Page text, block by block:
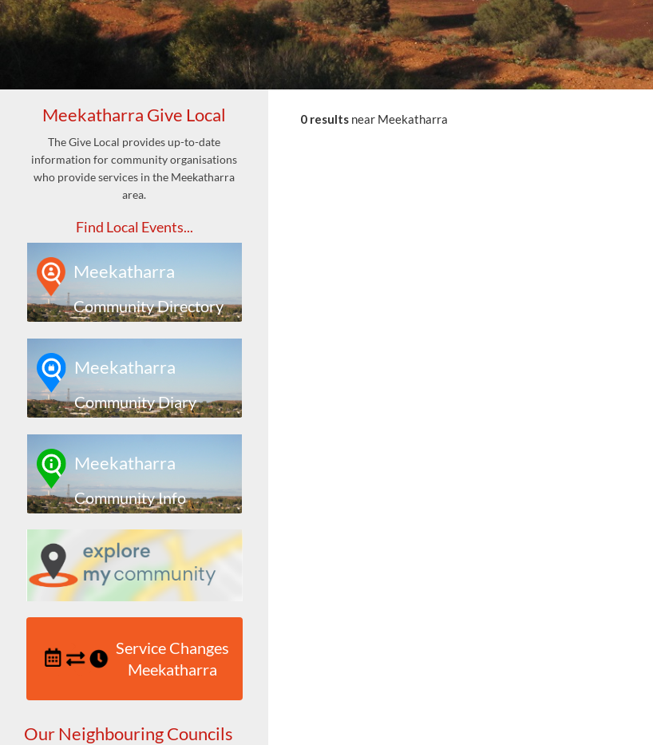
Meekatharra Give Local
The Give Local provides up-to-date
information for community organisations
who provide services in the Meekatharra
area.
Find Local Events...
Meekatharra
Community Directory
Meekatharra
Community Diary
Meekatharra
Community Info
Service Changes
Meekatharra
Our Neighbouring Councils
0 results near Meekatharra